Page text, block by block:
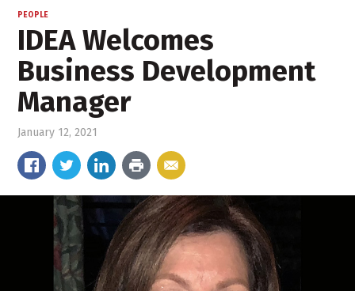
PEOPLE
IDEA Welcomes
Business Development
Manager
January 12, 2021